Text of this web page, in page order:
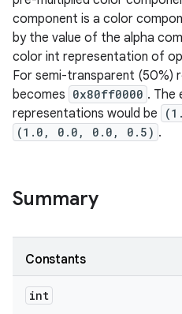
component is a color
by the value of the alpha
color int representation of
For semi-transparent (50%)
becomes 0x80ff0000 . The
representations would be
(1.0, 0.0, 0.0, 0.5) .
Summary
Constants
int